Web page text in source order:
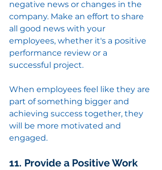
negative news or changes in the
company. Make an effort to share
all good news with your
employees, whether it's a positive
performance review or a
successful project.
When employees feel like they are
part of something bigger and
achieving success together, they
will be more motivated and
engaged.
11. Provide a Positive Work